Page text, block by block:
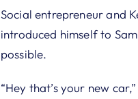
Social entrepreneur and
introduced himself to
possible.
“Hey that’s your new